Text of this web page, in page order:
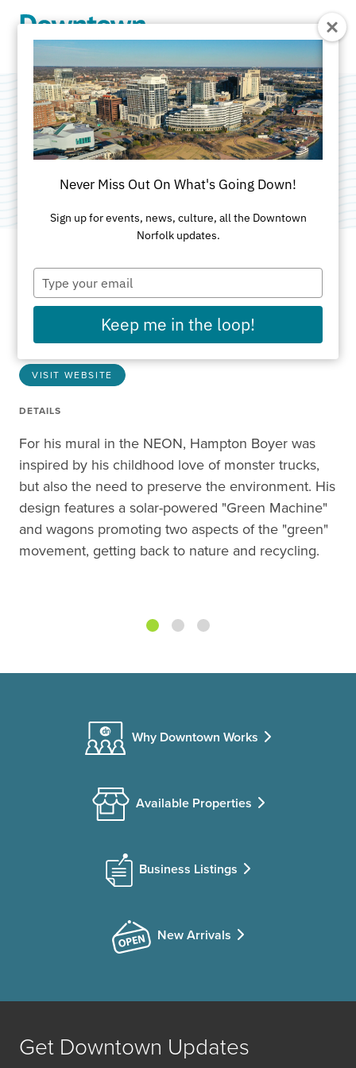
Green Machine
Public Art
ADDRESS
795 Monticello Avenue
Norfolk, VA 23510
VISIT WEBSITE
DETAILS
For his mural in the NEON, Hampton Boyer was
inspired by his childhood love of monster trucks,
but also the need to preserve the environment. His
design features a solar-powered "Green Machine"
and wagons promoting two aspects of the "green"
movement, getting back to nature and recycling.
Why Downtown Works
Available Properties
Business Listings
New Arrivals
Get Downtown Updates
Never Miss Out On What's Going Down!
Sign up for events, news, culture, all the Downtown
Norfolk updates.
Type
your
email
Keep me in the loop!